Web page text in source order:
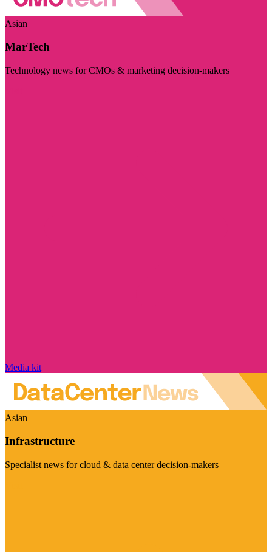
Asian
MarTech
Technology news for CMOs & marketing decision-makers
Media kit
Asian
Infrastructure
Specialist news for cloud & data center decision-makers